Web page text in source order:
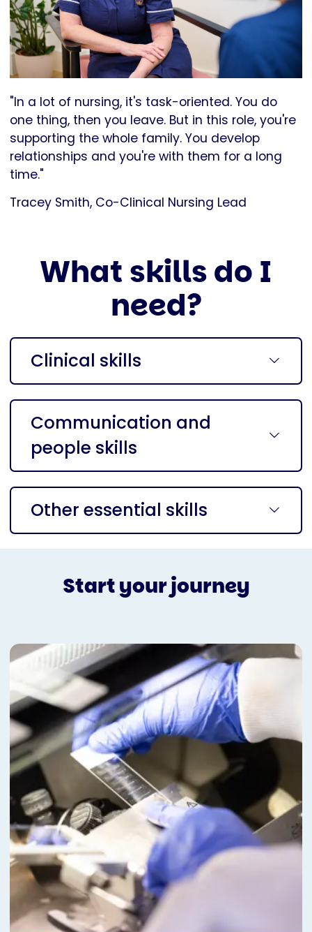
"In a lot of nursing, it's task-oriented. You do
one thing, then you leave. But in this role, you're
supporting the whole family. You develop
relationships and you're with them for a long
time."
Tracey Smith, Co-Clinical Nursing Lead
What skills do I
need?
Clinical skills
Communication and
people skills
Other essential skills
Start your journey